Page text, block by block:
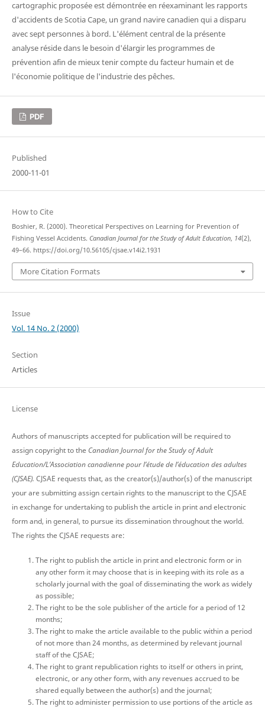
cartographic proposée est démontrée en réexaminant les rapports
d'accidents de Scotia Cape, un grand navire canadien qui a disparu
avec sept personnes à bord. L'élément central de la présente
analyse réside dans le besoin d'élargir les programmes de
prévention afin de mieux tenir compte du facteur humain et de
l'économie politique de l'industrie des pêches.
PDF
Published
2000-11-01
How to Cite
Boshier, R. (2000). Theoretical Perspectives on Learning for Prevention of
Fishing Vessel Accidents. Canadian Journal for the Study of Adult Education, 14(2),
49–66. https://doi.org/10.56105/cjsae.v14i2.1931
More Citation Formats
Issue
Vol. 14 No. 2 (2000)
Section
Articles
License
Authors of manuscripts accepted for publication will be required to
assign copyright to the Canadian Journal for the Study of Adult
Education/L’Association canadienne pour l’étude de l’éducation des adultes
(CJSAE). CJSAE requests that, as the creator(s)/author(s) of the manuscript
your are submitting assign certain rights to the manuscript to the CJSAE
in exchange for undertaking to publish the article in print and electronic
form and, in general, to pursue its dissemination throughout the world.
The rights the CJSAE requests are:
The right to publish the article in print and electronic form or in
any other form it may choose that is in keeping with its role as a
scholarly journal with the goal of disseminating the work as widely
as possible;
The right to be the sole publisher of the article for a period of 12
months;
The right to make the article available to the public within a period
of not more than 24 months, as determined by relevant journal
staff of the CJSAE;
The right to grant republication rights to itself or others in print,
electronic, or any other form, with any revenues accrued to be
shared equally between the author(s) and the journal;
The right to administer permission to use portions of the article as